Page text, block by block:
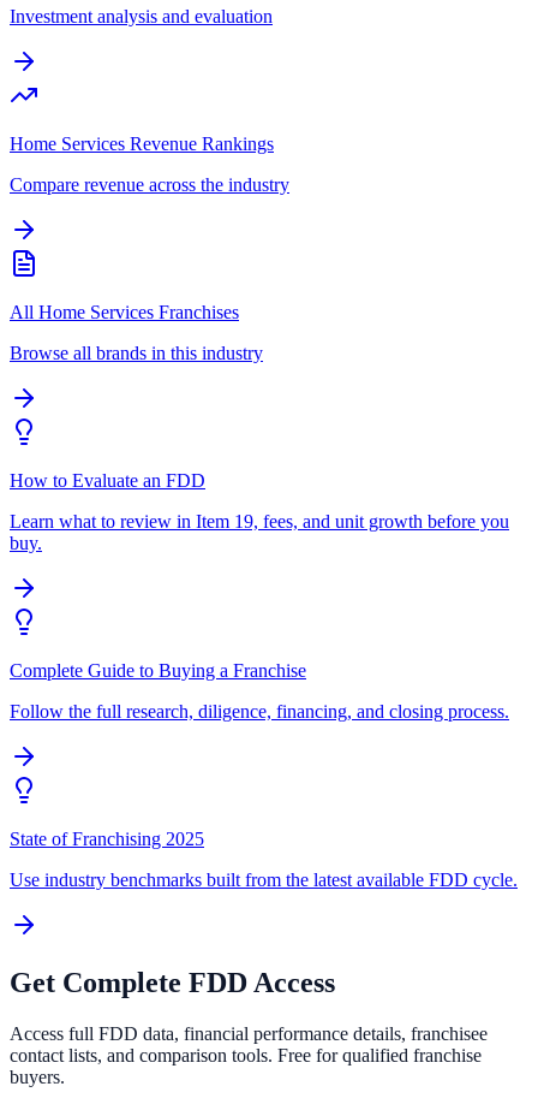
Investment analysis and evaluation
Home Services Revenue Rankings
Compare revenue across the industry
All Home Services Franchises
Browse all brands in this industry
How to Evaluate an FDD
Learn what to review in Item 19, fees, and unit growth before you
buy.
Complete Guide to Buying a Franchise
Follow the full research, diligence, financing, and closing process.
State of Franchising 2025
Use industry benchmarks built from the latest available FDD cycle.
Get Complete FDD Access
Access full FDD data, financial performance details, franchisee
contact lists, and comparison tools. Free for qualified franchise
buyers.